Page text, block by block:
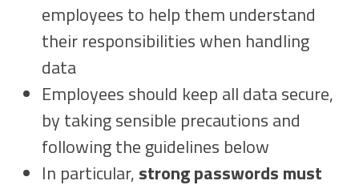
employees to help them understand
their responsibilities when handling
data
Employees should keep all data secure,
by taking sensible precautions and
following the guidelines below
In particular, strong passwords must